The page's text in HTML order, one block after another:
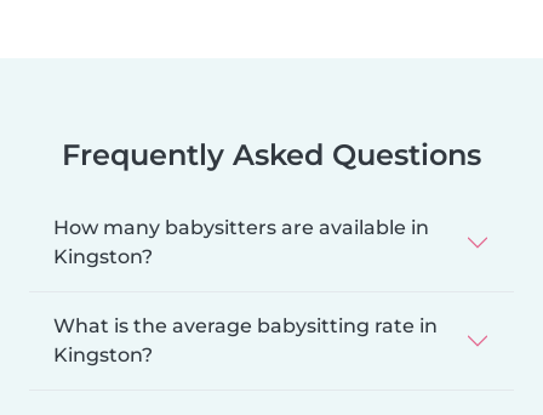
Frequently Asked Questions
How many babysitters are available in
Kingston?
What is the average babysitting rate in
Kingston?